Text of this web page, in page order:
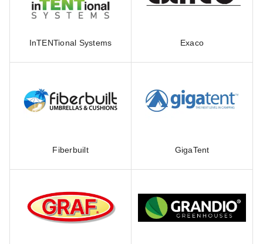
InTENTional Systems Exaco
Fiberbuilt GigaTent